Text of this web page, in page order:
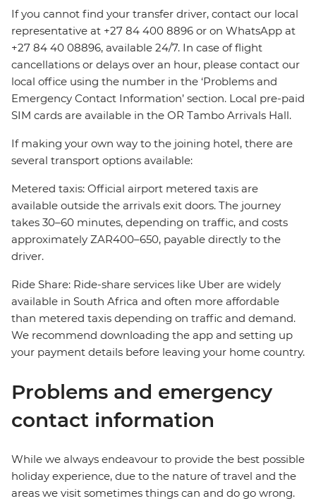
If you cannot find your transfer driver, contact our local
representative at +27 84 400 8896 or on WhatsApp at
+27 84 40 08896, available 24/7. In case of flight
cancellations or delays over an hour, please contact our
local office using the number in the ‘Problems and
Emergency Contact Information’ section. Local pre-paid
SIM cards are available in the OR Tambo Arrivals Hall.
If making your own way to the joining hotel, there are
several transport options available:
Metered taxis: Official airport metered taxis are
available outside the arrivals exit doors. The journey
takes 30–60 minutes, depending on traffic, and costs
approximately ZAR400–650, payable directly to the
driver.
Ride Share: Ride-share services like Uber are widely
available in South Africa and often more affordable
than metered taxis depending on traffic and demand.
We recommend downloading the app and setting up
your payment details before leaving your home country.
Problems and emergency
contact information
While we always endeavour to provide the best possible
holiday experience, due to the nature of travel and the
areas we visit sometimes things can and do go wrong.